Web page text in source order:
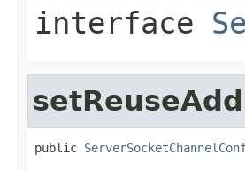
interface
public